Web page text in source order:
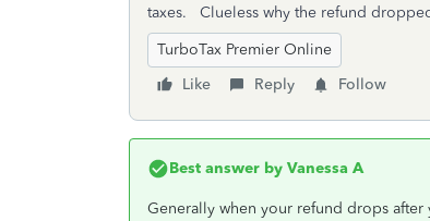
taxes. Clueless why the refund
TurboTax Premier Online
Like
Reply Follow
Best answer by Vanessa A
Generally when your refund drops